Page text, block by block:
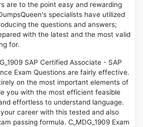
are to the point easy and rewarding
specialists have utilized
the questions and answers;
with the latest and the most valid
for.
SAP Certified Associate - SAP
Exam Questions are fairly effective.
on the most important elements of
you with the most efficient feasible
effortless to understand language.
career with this tested and also
passing formula. C_MDG_1909 Exam